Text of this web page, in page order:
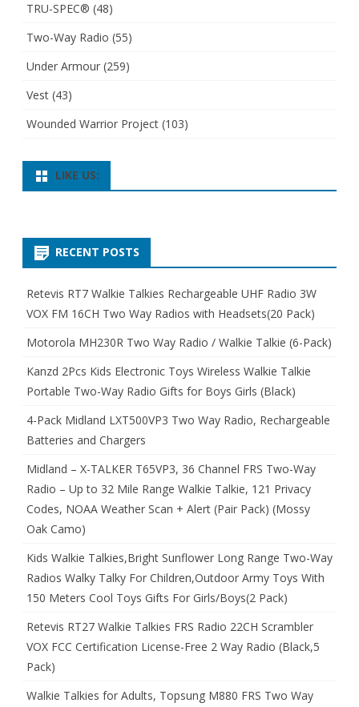
TRU-SPEC® (48)
Two-Way Radio (55)
Under Armour (259)
Vest (43)
Wounded Warrior Project (103)
LIKE US:
RECENT POSTS
Retevis RT7 Walkie Talkies Rechargeable UHF Radio 3W
VOX FM 16CH Two Way Radios with Headsets(20 Pack)
Motorola MH230R Two Way Radio / Walkie Talkie (6-Pack)
Kanzd 2Pcs Kids Electronic Toys Wireless Walkie Talkie
Portable Two-Way Radio Gifts for Boys Girls (Black)
4-Pack Midland LXT500VP3 Two Way Radio, Rechargeable
Batteries and Chargers
Midland – X-TALKER T65VP3, 36 Channel FRS Two-Way
Radio – Up to 32 Mile Range Walkie Talkie, 121 Privacy
Codes, NOAA Weather Scan + Alert (Pair Pack) (Mossy
Oak Camo)
Kids Walkie Talkies,Bright Sunflower Long Range Two-Way
Radios Walky Talky For Children,Outdoor Army Toys With
150 Meters Cool Toys Gifts For Girls/Boys(2 Pack)
Retevis RT27 Walkie Talkies FRS Radio 22CH Scrambler
VOX FCC Certification License-Free 2 Way Radio (Black,5
Pack)
Walkie Talkies for Adults, Topsung M880 FRS Two Way